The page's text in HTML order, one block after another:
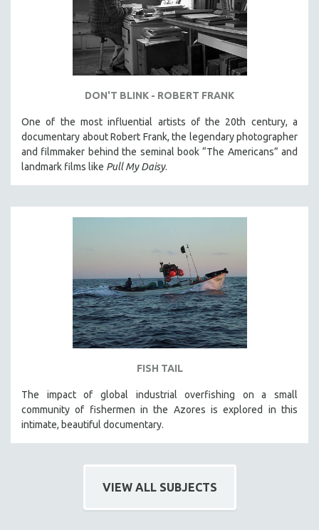
DON'T BLINK - ROBERT FRANK
One of the most influential artists of the 20th century, a
documentary about Robert Frank, the legendary photographer
and filmmaker behind the seminal book “The Americans” and
landmark films like Pull My Daisy.
FISH TAIL
The impact of global industrial overfishing on a small
community of fishermen in the Azores is explored in this
intimate, beautiful documentary.
VIEW ALL SUBJECTS